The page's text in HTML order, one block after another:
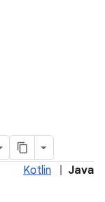
Kotlin Java